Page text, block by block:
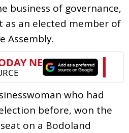
business of governance,
as an elected member of
Assembly.
who had
before, won the
on a Bodoland